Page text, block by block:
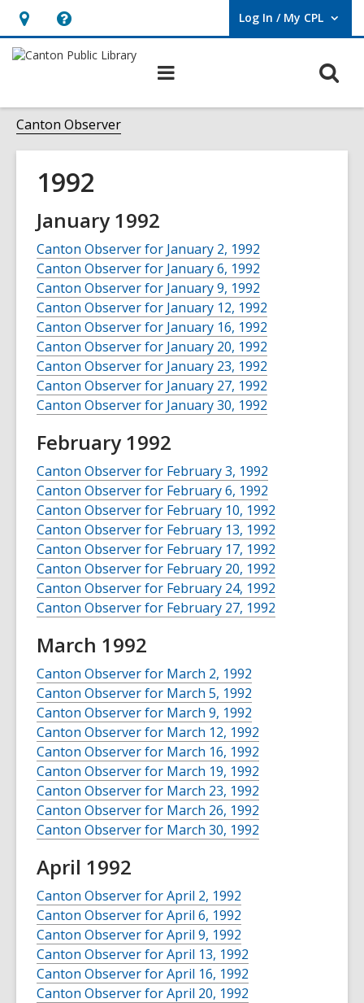
Hours
&
Help,
opens
overlay
Log In / My CPL
User Log In / My CPL.
Canton Observer
1992
January 1992
Canton Observer for January 2, 1992
Canton Observer for January 6, 1992
Canton Observer for January 9, 1992
Canton Observer for January 12, 1992
Canton Observer for January 16, 1992
Canton Observer for January 20, 1992
Canton Observer for January 23, 1992
Canton Observer for January 27, 1992
Canton Observer for January 30, 1992
February 1992
Canton Observer for February 3, 1992
Canton Observer for February 6, 1992
Canton Observer for February 10, 1992
Canton Observer for February 13, 1992
Canton Observer for February 17, 1992
Canton Observer for February 20, 1992
Canton Observer for February 24, 1992
Canton Observer for February 27, 1992
March 1992
Canton Observer for March 2, 1992
Canton Observer for March 5, 1992
Canton Observer for March 9, 1992
Canton Observer for March 12, 1992
Canton Observer for March 16, 1992
Canton Observer for March 19, 1992
Canton Observer for March 23, 1992
Canton Observer for March 26, 1992
Canton Observer for March 30, 1992
April 1992
Canton Observer for April 2, 1992
Canton Observer for April 6, 1992
Canton Observer for April 9, 1992
Canton Observer for April 13, 1992
Canton Observer for April 16, 1992
Canton Observer for April 20, 1992